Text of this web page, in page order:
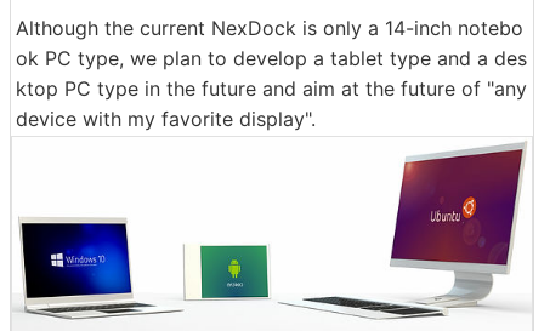
Although the current NexDock is only a 14-inch notebo
ok PC type, we plan to develop a tablet type and a des
ktop PC type in the future and aim at the future of "any
device with my favorite display".